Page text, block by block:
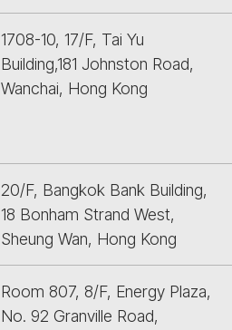
1708-10, 17/F, Tai Yu
Building,181 Johnston Road,
Wanchai, Hong Kong
20/F, Bangkok Bank Building,
18 Bonham Strand West,
Sheung Wan, Hong Kong
Room 807, 8/F, Energy Plaza,
No. 92 Granville Road,